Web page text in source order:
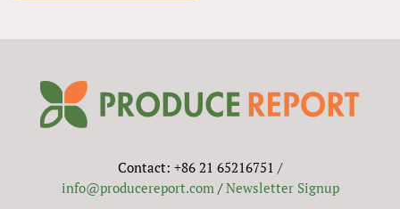
Contact: +86 21 65216751 /
info@producereport.com/Newsletter Signup